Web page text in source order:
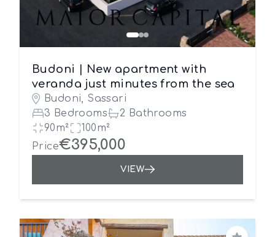
Budoni | New apartment with
veranda just minutes from the sea
Budoni, Sassari
3 Bedrooms
2 Bathrooms
90m²
100m²
Price€395,000
VIEW